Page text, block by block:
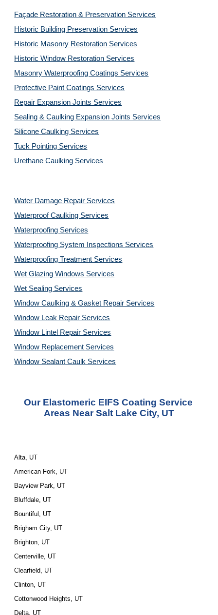
Façade Restoration & Preservation Services
Historic Building Preservation Services
Historic Masonry Restoration Services
Historic Window Restoration Services
Masonry Waterproofing Coatings Services
Protective Paint Coatings Services
Repair Expansion Joints Services
Sealing & Caulking Expansion Joints Services
Silicone Caulking Services
Tuck Pointing Services
Urethane Caulking Services
Water Damage Repair Services
Waterproof Caulking Services
Waterproofing Services
Waterproofing System Inspections Services
Waterproofing Treatment Services
Wet Glazing Windows Services
Wet Sealing Services
Window Caulking & Gasket Repair Services
Window Leak Repair Services
Window Lintel Repair Services
Window Replacement Services
Window Sealant Caulk Services
Our Elastomeric EIFS Coating Service
Areas Near Salt Lake City, UT
Alta, UT
American Fork, UT
Bayview Park, UT
Bluffdale, UT
Bountiful, UT
Brigham City, UT
Brighton, UT
Centerville, UT
Clearfield, UT
Clinton, UT
Cottonwood Heights, UT
Delta, UT